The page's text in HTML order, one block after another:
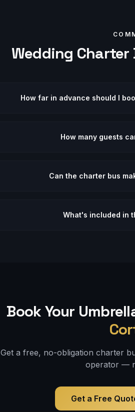
Wedding Charter
How far in advance should I
How many guests
Can the charter bus
What's included in
Book Your
Get a free, no-obligation charter
operator —
Get a Free